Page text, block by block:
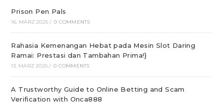
Prison Pen Pals
16. MÄRZ 2025 / 0 COMMENTS
Rahasia Kemenangan Hebat pada Mesin Slot Daring
Ramai: Prestasi dan Tambahan Prima!}
13. MÄRZ 2025 / 0 COMMENTS
A Trustworthy Guide to Online Betting and Scam
Verification with Onca888